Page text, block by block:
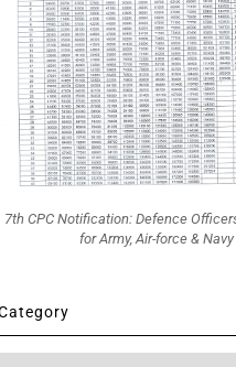
7th CPC Notification: Defence
for Army, Air-force &